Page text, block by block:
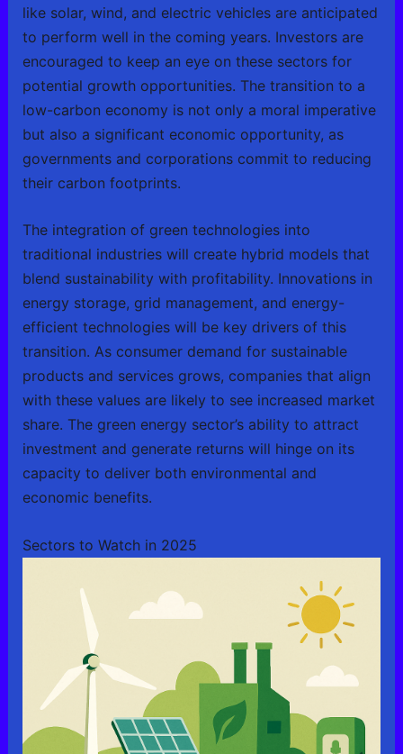
like solar, wind, and electric vehicles are anticipated
to perform well in the coming years. Investors are
encouraged to keep an eye on these sectors for
potential growth opportunities. The transition to a
low-carbon economy is not only a moral imperative
but also a significant economic opportunity, as
governments and corporations commit to reducing
their carbon footprints.
The integration of green technologies into
traditional industries will create hybrid models that
blend sustainability with profitability. Innovations in
energy storage, grid management, and energy-
efficient technologies will be key drivers of this
transition. As consumer demand for sustainable
products and services grows, companies that align
with these values are likely to see increased market
share. The green energy sector’s ability to attract
investment and generate returns will hinge on its
capacity to deliver both environmental and
economic benefits.
Sectors to Watch in 2025